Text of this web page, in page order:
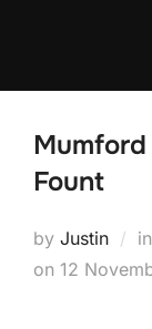
Mumford
Fount
by Justin in
on Posted
12